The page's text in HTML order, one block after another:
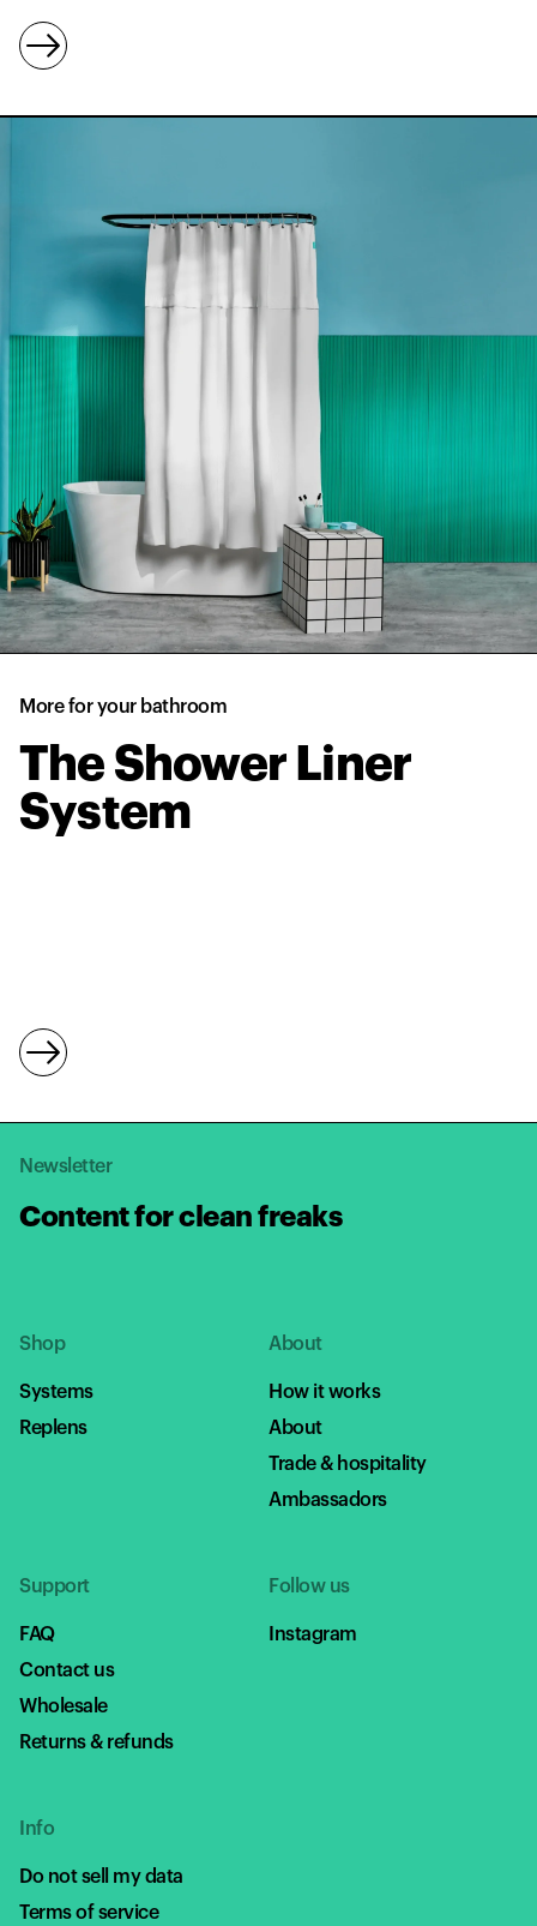
More for your bathroom
The Shower Liner
System
Newsletter
Content for clean freaks
Shop
Systems
Replens
About
How it works
About
Trade & hospitality
Ambassadors
Support
FAQ
Contact us
Wholesale
Returns & refunds
Follow us
Instagram
Info
Do not sell my data
Terms of service